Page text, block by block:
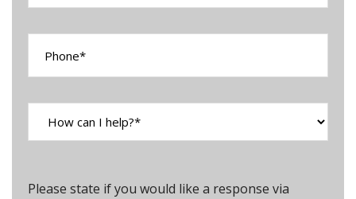
Please state if you would like a response via